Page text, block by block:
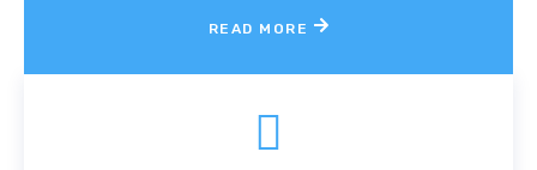
READ MORE